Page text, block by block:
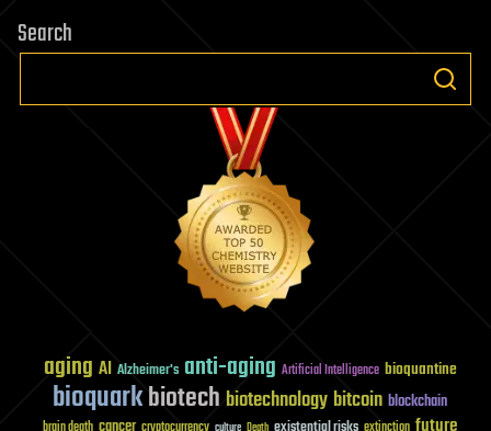
Search
aging AI Alzheimer's anti-aging Artificial Intelligence bioquantine
bioquarkbiotech biotechnology bitcoin blockchain